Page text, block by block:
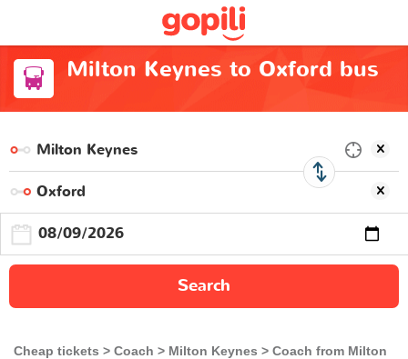
Milton Keynes to Oxford bus
Search
Cheap tickets Coach Milton Keynes
Coach from Milton